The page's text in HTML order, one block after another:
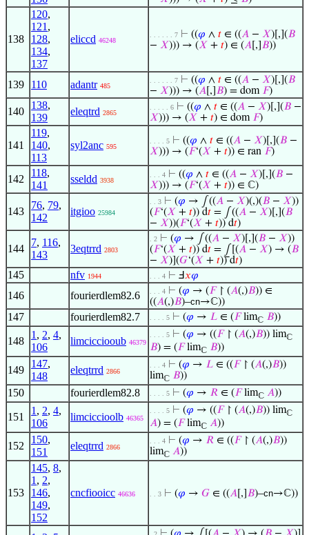
138
120,
121 ,
128,
134,
137
eliccd 46248
. . . . . . 7 ⊢ ((𝜑 ∧ 𝑡 ∈ ((𝐴 − 𝑋)[,](𝐵
− 𝑋))) → (𝑋 + 𝑡) ∈ (𝐴 [,] 𝐵))
139 110 adantr 485
. . . . . . 7 ⊢ ((𝜑 ∧ 𝑡 ∈ ((𝐴 − 𝑋)[,](𝐵
− 𝑋))) → (𝐴 [,] 𝐵) = dom 𝐹)
140
138,
139
eleqtrd 2865
. . . . . 6 ⊢ ((𝜑 ∧ 𝑡 ∈ ((𝐴 − 𝑋)[,](𝐵 −
𝑋))) → (𝑋 + 𝑡) ∈ dom 𝐹)
141
119,
140,
113
syl2anc 595
. . . . 5 ⊢ ((𝜑 ∧ 𝑡 ∈ ((𝐴 − 𝑋)[,](𝐵 −
𝑋))) → (𝐹‘(𝑋 + 𝑡)) ∈ ran 𝐹)
142
118,
141
sseldd 3938
. . . 4 ⊢ ((𝜑 ∧ 𝑡 ∈ ((𝐴 − 𝑋)[,](𝐵 −
𝑋))) → (𝐹‘(𝑋 + 𝑡)) ∈ ℂ)
143
76, 79,
142
itgioo 25984
. . 3 ⊢ (𝜑 → ∫((𝐴 − 𝑋)(,)(𝐵 − 𝑋))
(𝐹‘(𝑋 + 𝑡)) d𝑡 = ∫((𝐴 − 𝑋)[,](𝐵
− 𝑋))(𝐹‘(𝑋 + 𝑡)) d𝑡)
144
7, 116,
143
3eqtrrd 2803
. 2 ⊢ (𝜑 → ∫((𝐴 − 𝑋)[,](𝐵 − 𝑋))
(𝐹‘(𝑋 + 𝑡)) d𝑡 = ⨜[(𝐴 − 𝑋) → (𝐵
− 𝑋)](𝐺‘(𝑋 + 𝑡)) d𝑡)
145 nfv 1944 . . . 4 ⊢ Ⅎ𝑥𝜑
146 fourierdlem82.6 . . . 4 ⊢ (𝜑 → (𝐹↾ (𝐴(,)𝐵)) ∈
((𝐴(,)𝐵)–cn→ℂ))
147 fourierdlem82.7 . . . . 5 ⊢ (𝜑 → 𝐿 ∈ (𝐹limℂ 𝐵))
148
1 , 2, 4,
106
limcicciooub 46379
. . . . 5 ⊢ (𝜑 → ((𝐹↾ (𝐴(,)𝐵)) limℂ
𝐵) = (𝐹limℂ 𝐵))
149
147,
148
eleqtrrd 2866
. . . 4 ⊢ (𝜑 → 𝐿 ∈ ((𝐹↾ (𝐴(,)𝐵))
limℂ 𝐵))
150 fourierdlem82.8 . . . . 5 ⊢ (𝜑 → 𝑅 ∈ (𝐹limℂ 𝐴))
151
1 , 2, 4,
106
limciccioolb 46365
. . . . 5 ⊢ (𝜑 → ((𝐹↾ (𝐴(,)𝐵)) limℂ
𝐴) = (𝐹limℂ 𝐴))
152
150,
151
eleqtrrd 2866
. . . 4 ⊢ (𝜑 → 𝑅 ∈ ((𝐹↾ (𝐴(,)𝐵))
limℂ 𝐴))
153
145, 8,
1 , 2,
146,
149,
152
cncfiooicc 46636 . . 3 ⊢ (𝜑 → 𝐺 ∈ ((𝐴 [,] 𝐵)–cn→ℂ))